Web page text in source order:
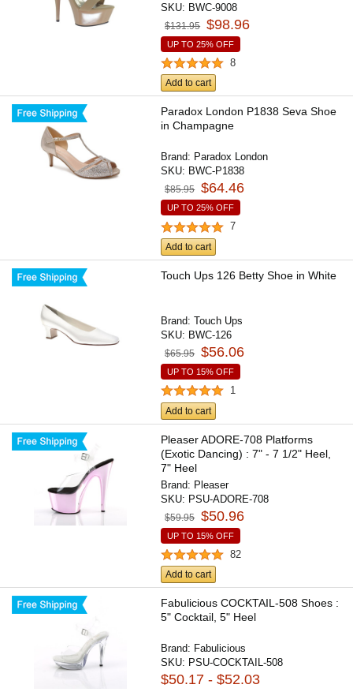
SKU: BWC-9008
$131.95 $98.96
UP TO 25% OFF
8
Add to cart
Paradox London P1838 Seva Shoe
in Champagne
Brand: Paradox London
SKU: BWC-P1838
$85.95 $64.46
UP TO 25% OFF
7
Add to cart
Touch Ups 126 Betty Shoe in White
Brand:Touch Ups
SKU: BWC-126
$65.95 $56.06
UP TO 15% OFF
1
Add to cart
Pleaser ADORE-708 Platforms
(Exotic Dancing) : 7" - 7 1/2" Heel,
7" Heel
Brand: Pleaser
SKU: PSU-ADORE-708
$59.95 $50.96
UP TO 15% OFF
82
Add to cart
Fabulicious COCKTAIL-508 Shoes :
5" Cocktail, 5" Heel
Brand: Fabulicious
SKU: PSU-COCKTAIL-508
$50.17 - $52.03